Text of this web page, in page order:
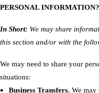
PERSONAL INFORMATION?
In Short: We may share
this section and/or with the
We may need to share your
situations:
Business Transfers. We may